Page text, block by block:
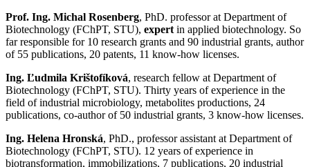
Prof. Ing. Michal Rosenberg, PhD. professor at Department of
Biotechnology (FChPT, STU), expert in applied biotechnology. So
far responsible for 10 research grants and 90 industrial grants, author
of 55 publications, 20 patents, 11 know-how licenses.
Ing. Ľudmila Krištofíková, research fellow at Department of
Biotechnology (FChPT, STU). Thirty years of experience in the
field of industrial microbiology, metabolites productions, 24
publications, co-author of 50 industrial grants, 3 know-how licenses.
Ing. Helena Hronská, PhD., professor assistant at Department of
Biotechnology (FChPT, STU). 12 years of experience in
biotransformation, immobilizations, 7 publications, 20 industrial